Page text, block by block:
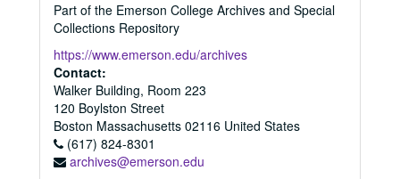
Part of the Emerson College Archives and Special
Collections Repository
https://www.emerson.edu/archives
Contact:
Walker Building, Room 223
120 Boylston Street
Boston Massachusetts 02116 United States
(617) 824-8301
archives@emerson.edu
Oregon expedition, 1998
Aging appetites, 1998
The teachings of the Buddha : verses on happiness (30th chapter of Tibetan Dhamma pada) with introduction, 1998
Making connections, 1998
Taking off and landing, 1998
Urban wildlife and other stories, 1998